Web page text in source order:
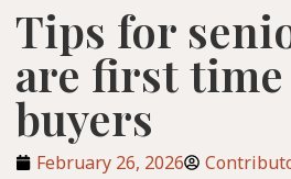
Tips for
are first time
buyers
February 26, 2026